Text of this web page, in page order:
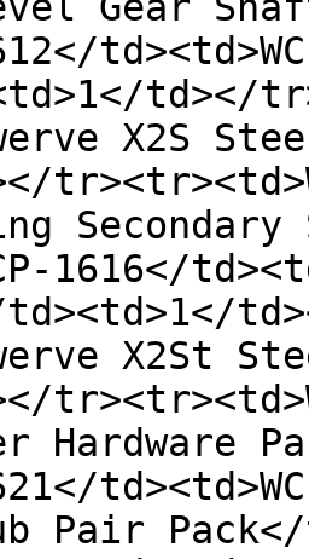
td></
X2S
1616</
X2St
Hardware
Pair